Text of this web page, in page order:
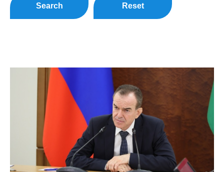
Search Reset